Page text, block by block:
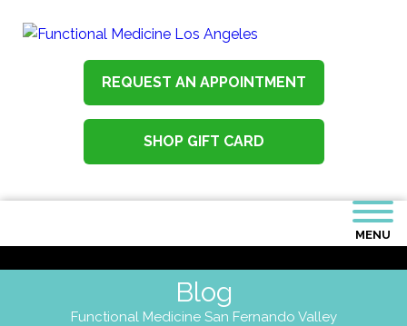
REQUEST AN APPOINTMENT
SHOP GIFT CARD
MENU
Blog
Functional Medicine San Fernando Valley